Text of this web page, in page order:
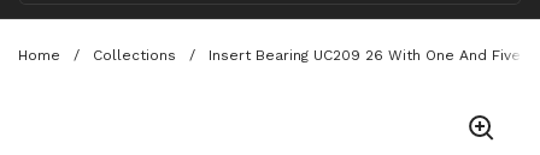
Home / Collections / Insert Bearing UC209 26 With One And Five